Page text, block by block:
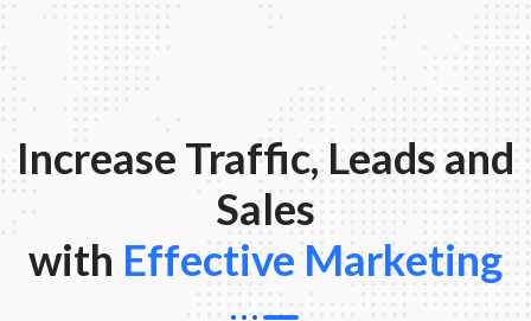
Increase Traffic, Leads and
Sales
with Effective Marketing